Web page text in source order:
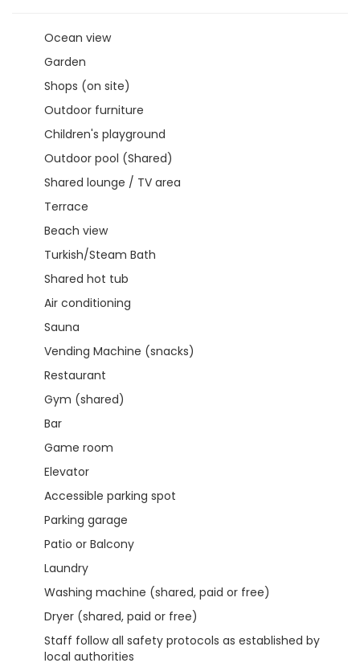
Ocean view
Garden
Shops (on site)
Outdoor furniture
Children's playground
Outdoor pool (Shared)
Shared lounge / TV area
Terrace
Beach view
Turkish/Steam Bath
Shared hot tub
Air conditioning
Sauna
Vending Machine (snacks)
Restaurant
Gym (shared)
Bar
Game room
Elevator
Accessible parking spot
Parking garage
Patio or Balcony
Laundry
Washing machine (shared, paid or free)
Dryer (shared, paid or free)
Staff follow all safety protocols as established by
local authorities